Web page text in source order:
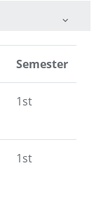
Semester
1st
1st